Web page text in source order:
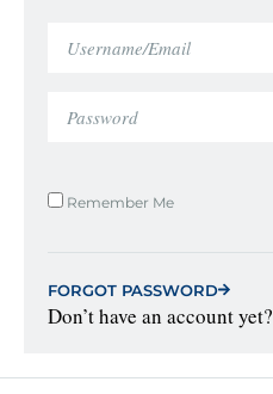
Remember Me
FORGOT PASSWORD
Don’t have an account yet?